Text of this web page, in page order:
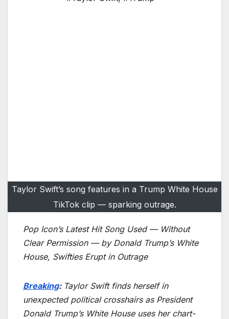
Taylor Swift’s song features in a Trump White House
TikTok clip — sparking outrage.
Pop Icon’s Latest Hit Song Used — Without
Clear Permission — by Donald Trump’s White
House, Swifties Erupt in Outrage
Breaking: Taylor Swift finds herself in
unexpected political crosshairs as President
Donald Trump’s White House uses her chart-